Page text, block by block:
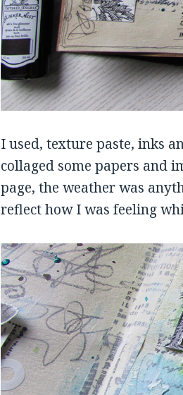
I used, texture paste, inks
collaged some papers and
page, the weather was
reflect how I was feeling